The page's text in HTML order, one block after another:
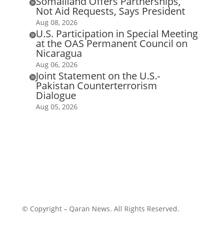

Not Aid Requests, Says President
Aug 08, 2026
U.S. Participation in Special Meeting
at the OAS Permanent Council on
Nicaragua
Aug 06, 2026
Joint Statement on the U.S.-
Pakistan Counterterrorism
Dialogue
Aug 05, 2026
© Copyright – Qaran News. All Rights Reserved.